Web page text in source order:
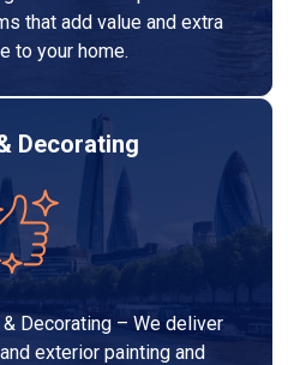
that add value and extra
to your home.
Decorating
Decorating – We deliver
exterior painting and